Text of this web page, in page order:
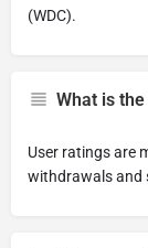
(WDC).
What is
User ratings are
withdrawals and